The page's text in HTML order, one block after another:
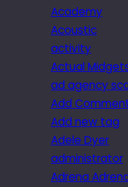
Academy
Acoustic
activity
Actual
ad agency
Add
Add new tag
Adele Dyer
administrator
Adrena